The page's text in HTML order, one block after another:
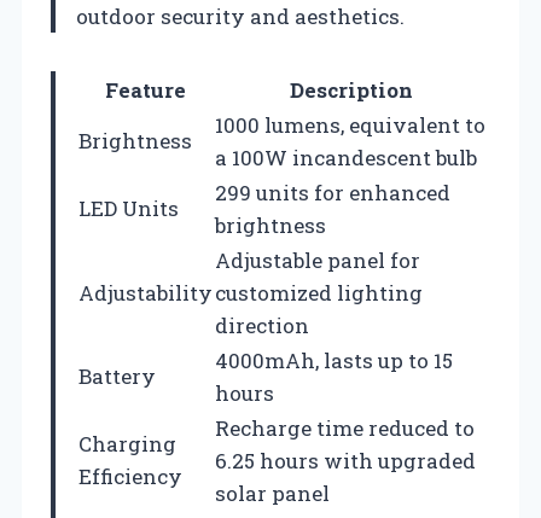
outdoor security and aesthetics.
Feature
Description
Brightness
1000 lumens, equivalent to
a 100W incandescent bulb
LED Units
299 units for enhanced
brightness
Adjustability
Adjustable panel for
customized lighting
direction
Battery
4000mAh, lasts up to 15
hours
Charging
Efficiency
Recharge time reduced to
6.25 hours with upgraded
solar panel